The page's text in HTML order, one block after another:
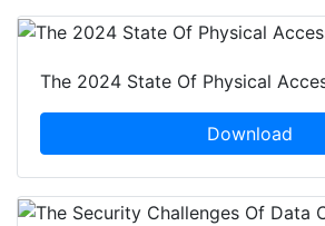
The 2024 State Of Physical
Download